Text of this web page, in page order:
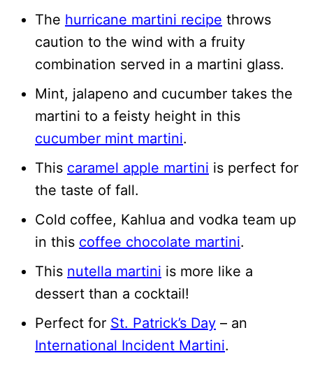
The hurricane martini recipe throws
caution to the wind with a fruity
combination served in a martini glass.
Mint, jalapeno and cucumber takes the
martini to a feisty height in this
cucumber mint martini.
This caramel apple martini is perfect for
the taste of fall.
Cold coffee, Kahlua and vodka team up
in this coffee chocolate martini.
This nutella martini is more like a
dessert than a cocktail!
Perfect for St. Patrick’s Day – an
International Incident Martini.